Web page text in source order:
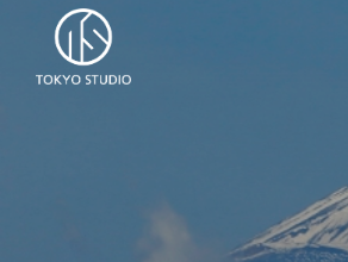
Skip to content